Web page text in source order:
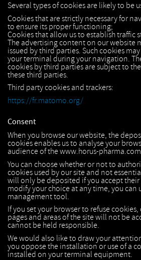
Several types of cookies are likely to be
Cookies that are strictly necessary for
to ensure its proper functioning;
Cookies that allow us to establish traffic
The advertising content on our website
issued by third parties. Such cookies
your terminal during your navigation.
cookies by third parties are subject to
these third parties.
Third party cookies and trackers:
https://fr.matomo.org/
Consent
When you browse our website, the
cookies enables us to analyse your
audience of the www.horus-
You can choose whether or not to
cookies used by our site and not
will only be deposited if you accept their
modify your choice at any time, you can
management tool.
If you set your browser to refuse
pages and areas of the site will not be
cannot be held responsible.
We would also like to draw your
you oppose the installation or use of a
installed on your terminal equipment.